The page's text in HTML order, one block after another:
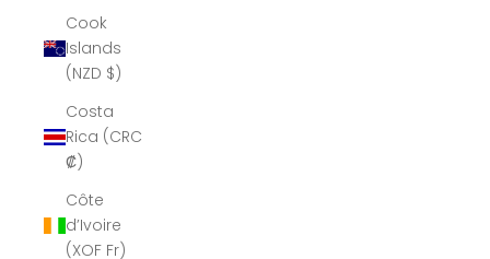
Cook
Islands
(NZD $)
Costa
Rica (CRC
₡)
Côte
d’Ivoire
(XOF Fr)